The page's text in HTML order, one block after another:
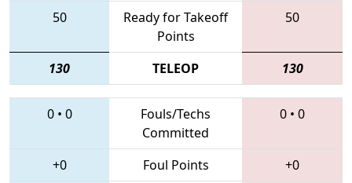
50
Ready for Takeoff
Points
50
130 TELEOP 130
0• 0
Fouls/Techs
Committed
0 • 0
+0 Foul Points
+0